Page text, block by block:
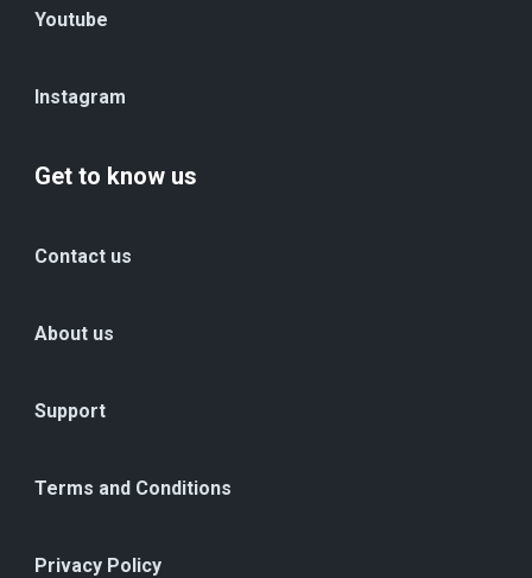
Youtube
Instagram
Get to know us
Contact us
About us
Support
Terms and Conditions
Privacy Policy